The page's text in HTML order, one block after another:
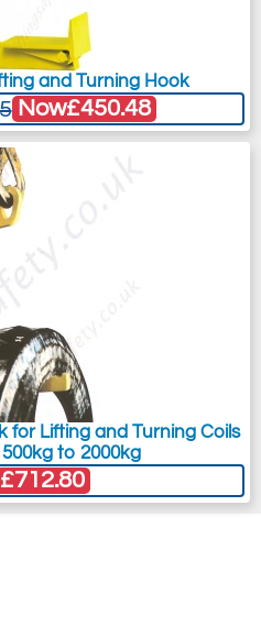
and Turning Hook
Now£450.48
for Lifting and Turning Coils
to 2000kg
£712.80